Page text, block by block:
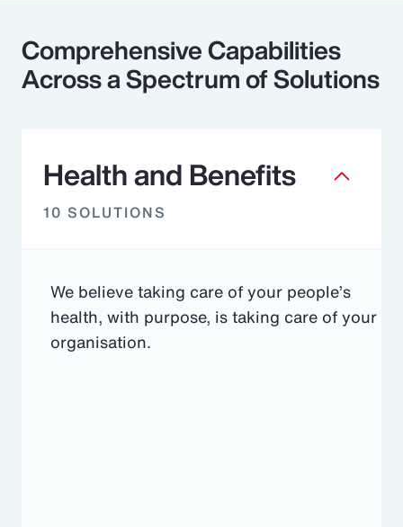
Comprehensive Capabilities
Across a Spectrum of Solutions
Health and Benefits
10 SOLUTIONS
We believe taking care of your people’s
health, with purpose, is taking care of your
organisation.